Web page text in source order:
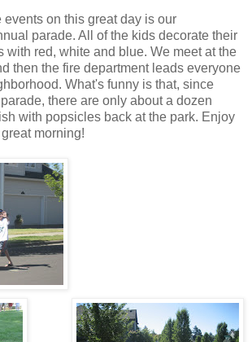
events on this great day is our
parade. All of the kids decorate their
with red, white and blue. We meet at the
then the fire department leads everyone
What's funny is that, since
there are only about a dozen
with popsicles back at the park. Enjoy
morning!